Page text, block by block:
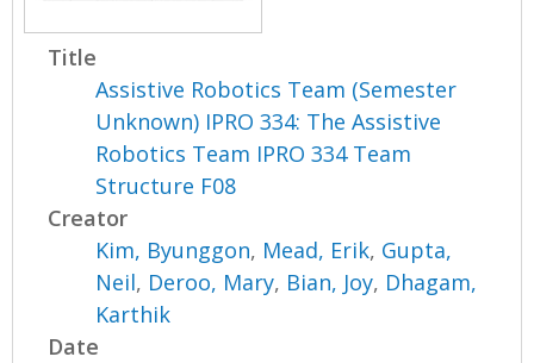
Title
Assistive Robotics Team (Semester
Unknown) IPRO 334: The Assistive
Robotics Team IPRO 334 Team
Structure F08
Creator
Kim, Byunggon, Mead, Erik, Gupta,
Neil, Deroo, Mary, Bian, Joy, Dhagam,
Karthik
Date